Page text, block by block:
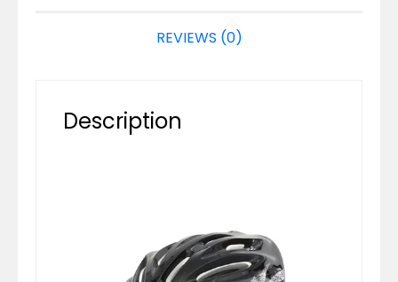
REVIEWS (0)
Description